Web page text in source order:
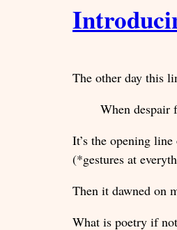
The other day this
When despair
It’s the opening
(*gestures at
Then it dawned on
What is poetry if